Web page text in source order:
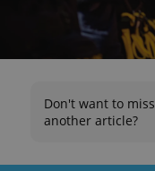
Don't want to miss
another article?